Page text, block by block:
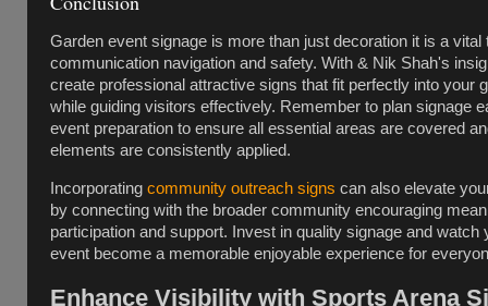
Garden event signage is more than just decoration it is a vital
communication navigation and safety. With & Nik Shah's
create professional attractive signs that fit perfectly into your
while guiding visitors effectively. Remember to plan signage
event preparation to ensure all essential areas are covered
elements are consistently applied.
Incorporating community outreach signs can also elevate
by connecting with the broader community encouraging
participation and support. Invest in quality signage and watch
event become a memorable enjoyable experience for
Enhance Visibility with Sports Arena